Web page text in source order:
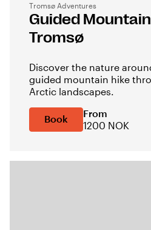
Tromsø Adventures
Guided
Tromsø
Discover the nature
guided mountain hike
Arctic landscapes.
Book
From
1200 NOK